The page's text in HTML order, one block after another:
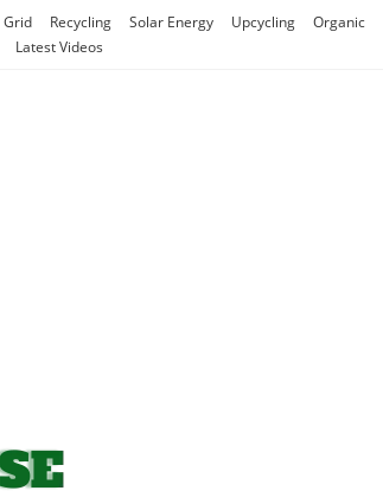
Grid Recycling Solar Energy Upcycling Organic
Latest Videos